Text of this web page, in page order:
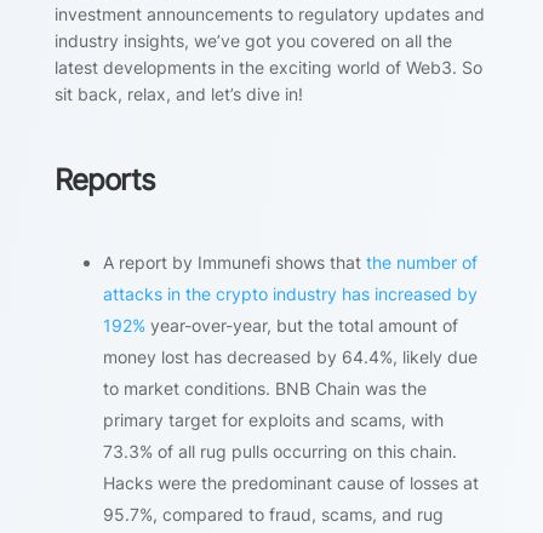
investment announcements to regulatory updates and
industry insights, we’ve got you covered on all the
latest developments in the exciting world of Web3. So
sit back, relax, and let’s dive in!
Reports
A report by Immunefi shows that the number of
attacks in the crypto industry has increased by
192%year-over-year, but the total amount of
money lost has decreased by 64.4%, likely due
to market conditions. BNB Chain was the
primary target for exploits and scams, with
73.3% of all rug pulls occurring on this chain.
Hacks were the predominant cause of losses at
95.7%, compared to fraud, scams, and rug